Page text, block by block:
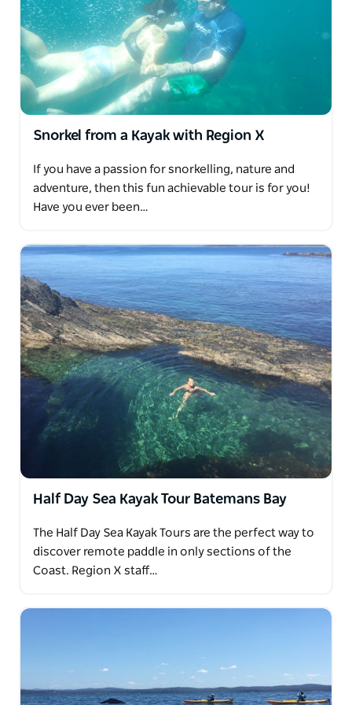
Snorkel from a Kayak with Region X
If you have a passion for snorkelling, nature and
adventure, then this fun achievable tour is for you!
Have you ever been…
Half Day Sea Kayak Tour Batemans Bay
The Half Day Sea Kayak Tours are the perfect way to
discover remote paddle in only sections of the
Coast. Region X staff…